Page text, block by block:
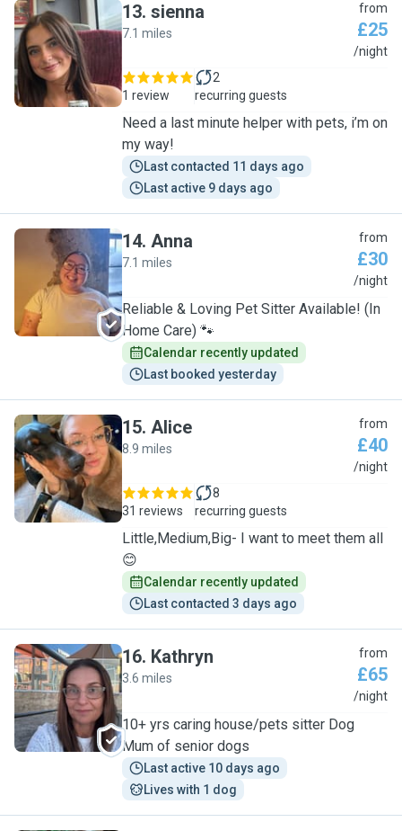
S
13. sienna
7.1 miles
from
£25
/night
1 review
2
recurring guests
Need a last minute helper with pets, i’m on
my way!
Last contacted 11 days ago
Last active 9 days ago
A
14. Anna
7.1 miles
from
£30
/night
Reliable & Loving Pet Sitter Available! (In
Home Care) 🐾
Calendar recently updated
Last booked yesterday
A
15. Alice
8.9 miles
from
£40
/night
31 reviews
8
recurring guests
Little,Medium,Big- I want to meet them all
😊
Calendar recently updated
Last contacted 3 days ago
K
16. Kathryn
3.6 miles
from
£65
/night
10+ yrs caring house/pets sitter Dog
Mum of senior dogs
Last active 10 days ago
Lives with 1 dog